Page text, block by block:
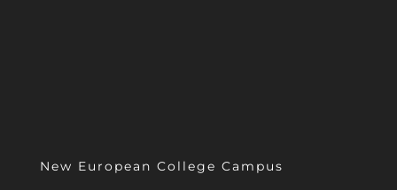
New European College Campus